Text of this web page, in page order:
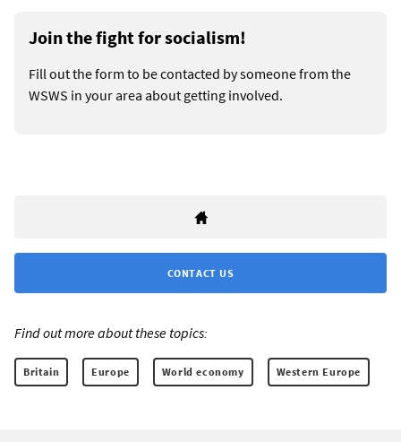
Join the fight for socialism!
Fill out the form to be contacted by someone from the
WSWS in your area about getting involved.
CONTACT US
Find out more about these topics:
Britain Europe World economy Western Europe